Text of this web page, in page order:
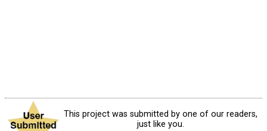
This project was submitted by one of our readers,
just like you.